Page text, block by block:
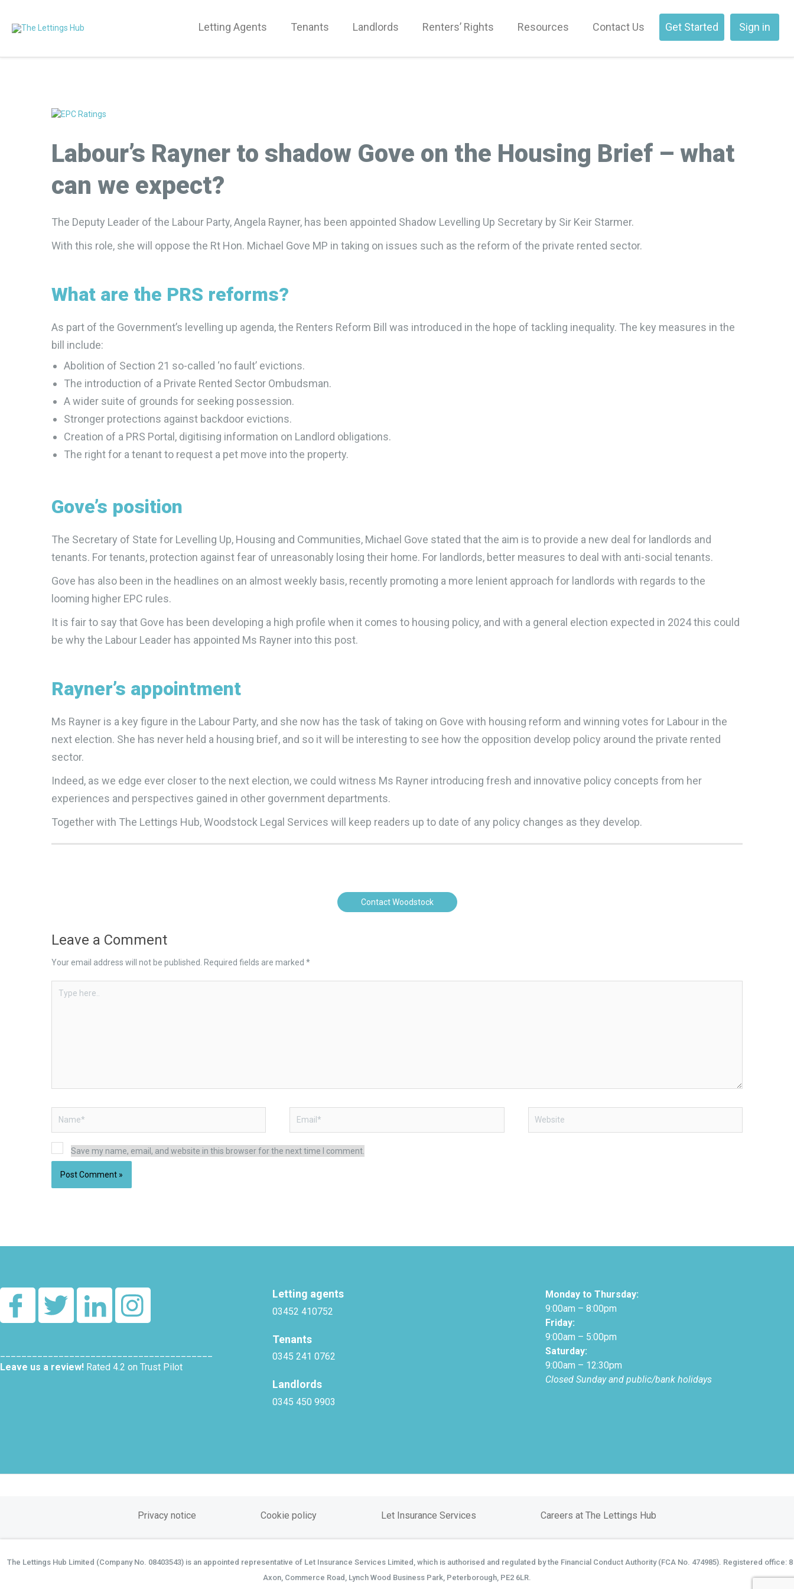
Letting Agents Tenants Landlords Renters’ Rights Resources Contact Us Get Started Sign in
Labour’s Rayner to shadow Gove on the Housing Brief – what
can we expect?
The Deputy Leader of the Labour Party, Angela Rayner, has been appointed Shadow Levelling Up Secretary by Sir Keir Starmer.
With this role, she will oppose the Rt Hon. Michael Gove MP in taking on issues such as the reform of the private rented sector.
What are the PRS reforms?
As part of the Government’s levelling up agenda, the Renters Reform Bill was introduced in the hope of tackling inequality. The key measures in the
bill include:
Abolition of Section 21 so-called ‘no fault’ evictions.
The introduction of a Private Rented Sector Ombudsman.
A wider suite of grounds for seeking possession.
Stronger protections against backdoor evictions.
Creation of a PRS Portal, digitising information on Landlord obligations.
The right for a tenant to request a pet move into the property.
Gove’s position
The Secretary of State for Levelling Up, Housing and Communities, Michael Gove stated that the aim is to provide a new deal for landlords and
tenants. For tenants, protection against fear of unreasonably losing their home. For landlords, better measures to deal with anti-social tenants.
Gove has also been in the headlines on an almost weekly basis, recently promoting a more lenient approach for landlords with regards to the
looming higher EPC rules.
It is fair to say that Gove has been developing a high profile when it comes to housing policy, and with a general election expected in 2024 this could
be why the Labour Leader has appointed Ms Rayner into this post.
Rayner’s appointment
Ms Rayner is a key figure in the Labour Party, and she now has the task of taking on Gove with housing reform and winning votes for Labour in the
next election. She has never held a housing brief, and so it will be interesting to see how the opposition develop policy around the private rented
sector.
Indeed, as we edge ever closer to the next election, we could witness Ms Rayner introducing fresh and innovative policy concepts from her
experiences and perspectives gained in other government departments.
Together with The Lettings Hub, Woodstock Legal Services will keep readers up to date of any policy changes as they develop.
Contact Woodstock
Leave a Comment
Your email address will not be published. Required fields are marked *
here..
Save my name, email, and website in this browser for the next time I comment.
Leave us a review! Rated 4.2 on Trust Pilot
Letting agents
03452 410752
Tenants
0345 241 0762
Landlords
0345 450 9903
Monday to Thursday:
9:00am – 8:00pm
Friday:
9:00am – 5:00pm
Saturday:
9:00am – 12:30pm
Closed Sunday and public/bank holidays
Privacy notice Cookie policy Let Insurance Services Careers at The Lettings Hub
The Lettings Hub Limited (Company No. 08403543) is an appointed representative of Let Insurance Services Limited, which is authorised and regulated by the Financial Conduct Authority (FCA No. 474985). Registered office: 8
Axon, Commerce Road, Lynch Wood Business Park, Peterborough, PE2 6LR.